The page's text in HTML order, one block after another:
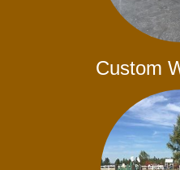
Custom